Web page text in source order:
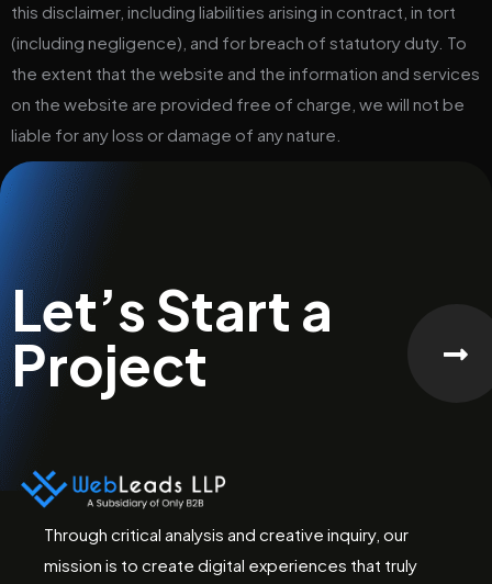
this disclaimer, including liabilities arising in contract, in tort
(including negligence), and for breach of statutory duty. To
the extent that the website and the information and services
on the website are provided free of charge, we will not be
liable for any loss or damage of any nature.
Let’s Start a
Project
Through critical analysis and creative inquiry, our
mission is to create digital experiences that truly